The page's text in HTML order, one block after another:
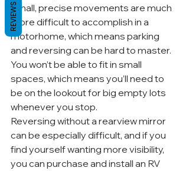
Small, precise movements are much
more difficult to accomplish in a
motorhome, which means parking
and reversing can be hard to master.
You won’t be able to fit in small
spaces, which means you’ll need to
be on the lookout for big empty lots
whenever you stop.
Reversing without a rearview mirror
can be especially difficult, and if you
find yourself wanting more visibility,
you can purchase and install an RV
REVIEWS